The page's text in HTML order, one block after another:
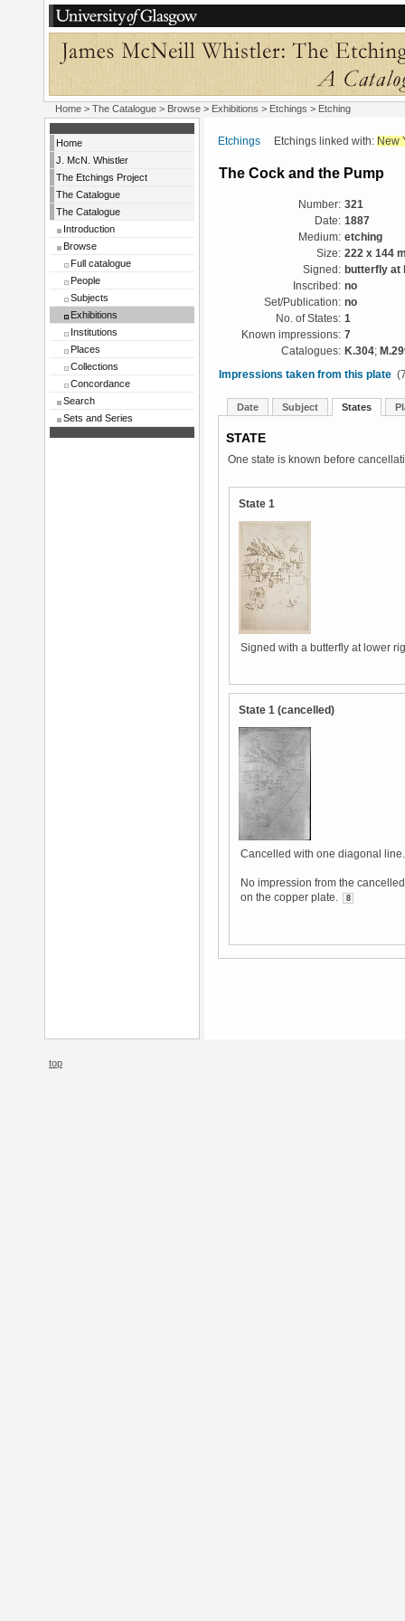
Home > The Catalogue > Browse > Exhibitions > Etchings > Etching
Home
J. McN. Whistler
The Etchings Project
The Catalogue
The Catalogue
Introduction
Browse
Full catalogue
People
Subjects
Exhibitions
Institutions
Places
Collections
Concordance
Search
Sets and Series
Etchings Etchings linked with: New
The Cock and the Pump
Number: 321
Date: 1887
Medium: etching
Size: 222 x 144
Signed: butterfly at
Inscribed: no
Set/Publication: no
No. of States: 1
Known impressions: 7
Catalogues: K.304;
Impressions taken from this plate
Date Subject States
STATE
One state is known before
State 1
Signed with a butterfly at lower
State 1 (cancelled)
Cancelled with one diagonal line.
No impression from the
on the copper plate.
8
top